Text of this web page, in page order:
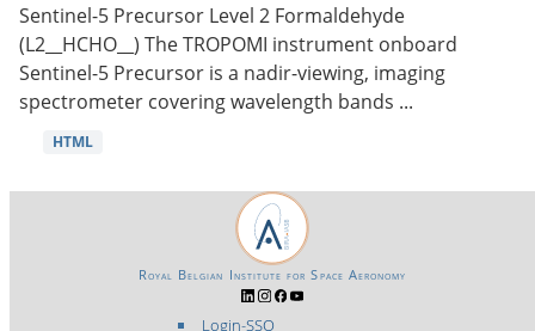
Sentinel-5 Precursor Level 2 Formaldehyde
(L2__HCHO__) The TROPOMI instrument onboard
Sentinel-5 Precursor is a nadir-viewing, imaging
spectrometer covering wavelength bands ...
HTML
Login-SSO
Royal Belgian Institute for Space Aeronomy